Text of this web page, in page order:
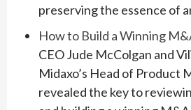
preserving the essence of
How to Build a Winning
CEO Jude McColgan and
Midaxo’s Head of Product
revealed the key to